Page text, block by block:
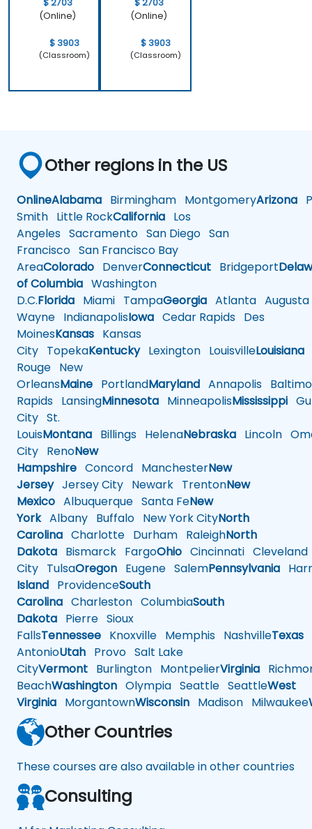
$ 2703
(Online)
$ 3903
(Classroom)
$ 2703
(Online)
$ 3903
(Classroom)
Other regions in the US
OnlineAlabama Birmingham MontgomeryArizona
Smith Little RockCalifornia Los
Angeles Sacramento San Diego San
Francisco San Francisco Bay
AreaColorado DenverConnecticut Bridgeport
of Columbia Washington
D.C.Florida Miami TampaGeorgia Atlanta Augusta
Wayne IndianapolisIowa Cedar Rapids Des
MoinesKansas Kansas
City TopekaKentuckyLexington LouisvilleLouisiana
Rouge New
OrleansMaine PortlandMaryland Annapolis
Rapids LansingMinnesota MinneapolisMississippi
City St.
LouisMontana Billings HelenaNebraska Lincoln
City RenoNew
Hampshire Concord ManchesterNew
JerseyJersey City Newark TrentonNew
Mexico Albuquerque Santa FeNew
YorkAlbany Buffalo New York CityNorth
Carolina Charlotte Durham RaleighNorth
Dakota Bismarck FargoOhio Cincinnati Cleveland
City TulsaOregon Eugene SalemPennsylvania
Island ProvidenceSouth
Carolina Charleston ColumbiaSouth
Dakota Pierre Sioux
FallsTennessee Knoxville Memphis NashvilleTexas
AntonioUtah Provo Salt Lake
CityVermont Burlington MontpelierVirginia
BeachWashington Olympia Seattle SeattleWest
Virginia MorgantownWisconsin Madison Milwaukee
Other Countries
These courses are also available in other countries
Consulting